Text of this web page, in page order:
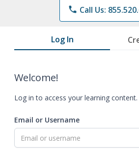
phone Call Us:
Log In
Welcome!
Log in to access your learning content.
Email or Username